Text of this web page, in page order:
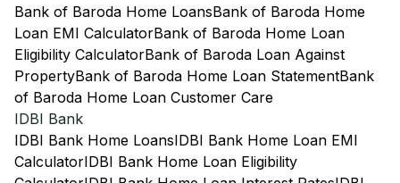
Bank of Baroda Home LoansBank of Baroda Home
Loan EMI CalculatorBank of Baroda Home Loan
Eligibility CalculatorBank of Baroda Loan Against
PropertyBank of Baroda Home Loan StatementBank
of Baroda Home Loan Customer Care
IDBI Bank
IDBI Bank Home LoansIDBI Bank Home Loan EMI
CalculatorIDBI Bank Home Loan Eligibility